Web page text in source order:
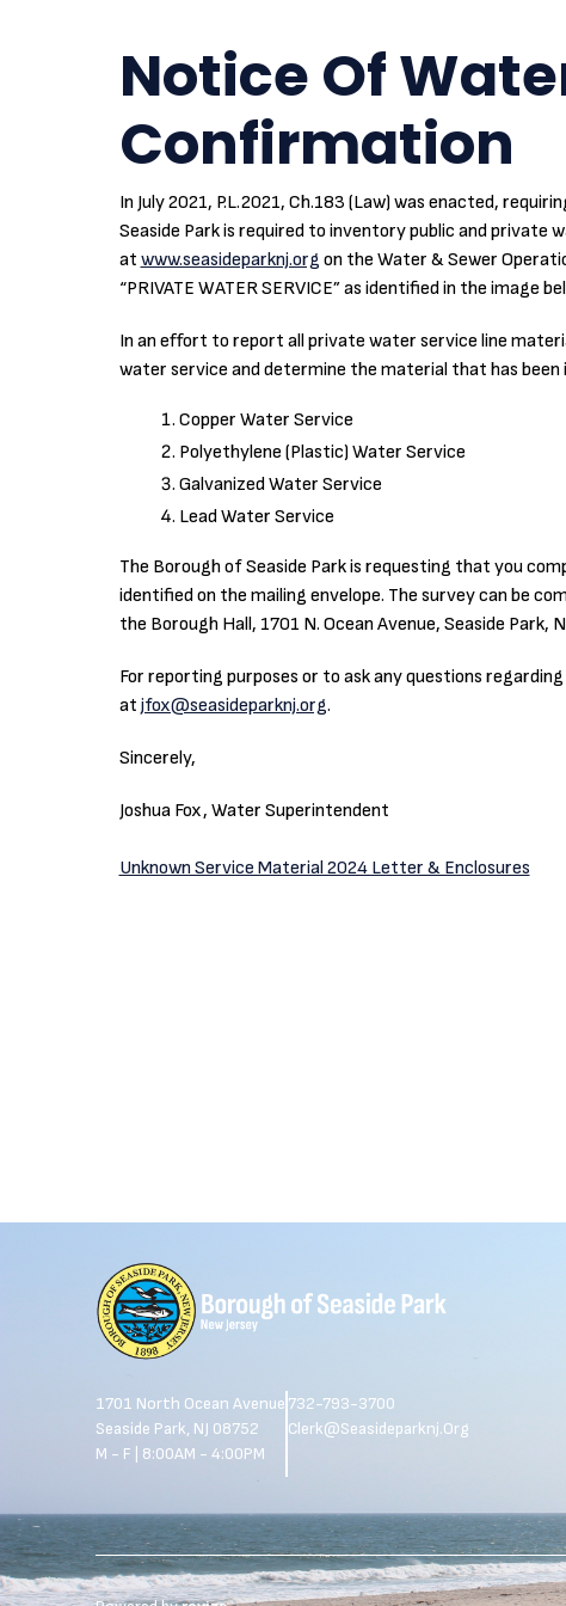
Notice Of
Confirmation
In July 2021, P.L.2021, Ch.183 (Law) was enacted,
Seaside Park is required to inventory public and private
at www.seasideparknj.org on the Water & Sewer
“PRIVATE WATER SERVICE” as identified in the image
In an effort to report all private water service line
water service and determine the material that has
Copper Water Service
Polyethylene (Plastic) Water Service
Galvanized Water Service
Lead Water Service
The Borough of Seaside Park is requesting that you
identified on the mailing envelope. The survey can be
the Borough Hall, 1701 N. Ocean Avenue, Seaside
For reporting purposes or to ask any questions
at jfox@seasideparknj.org.
Sincerely,
Joshua Fox, Water Superintendent
Unknown Service Material 2024 Letter & Enclosures
1701 North Ocean Avenue
Seaside Park, NJ 08752
M - F | 8:00AM - 4:00PM
732-793-3700
Clerk@seasideparknj.org